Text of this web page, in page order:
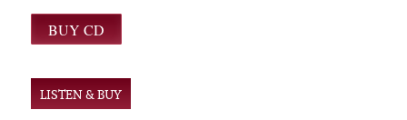
LISTEN & BUY